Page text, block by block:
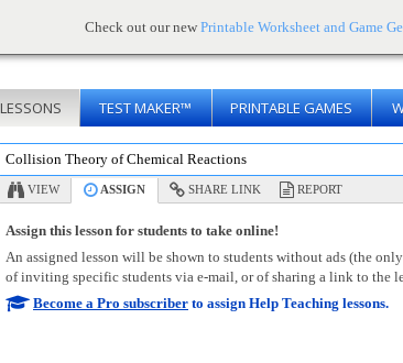
Check out our new Printable Worksheet and Game
LESSONS TEST MAKER™ PRINTABLE GAMES
Collision Theory of Chemical Reactions
VIEW ASSIGN SHARE LINK REPORT
Assign this lesson for students to take online!
An assigned lesson will be shown to students without ads (the
of inviting specific students via e-mail, or of sharing a link to the
Become a Pro subscriber to assign Help Teaching lessons.